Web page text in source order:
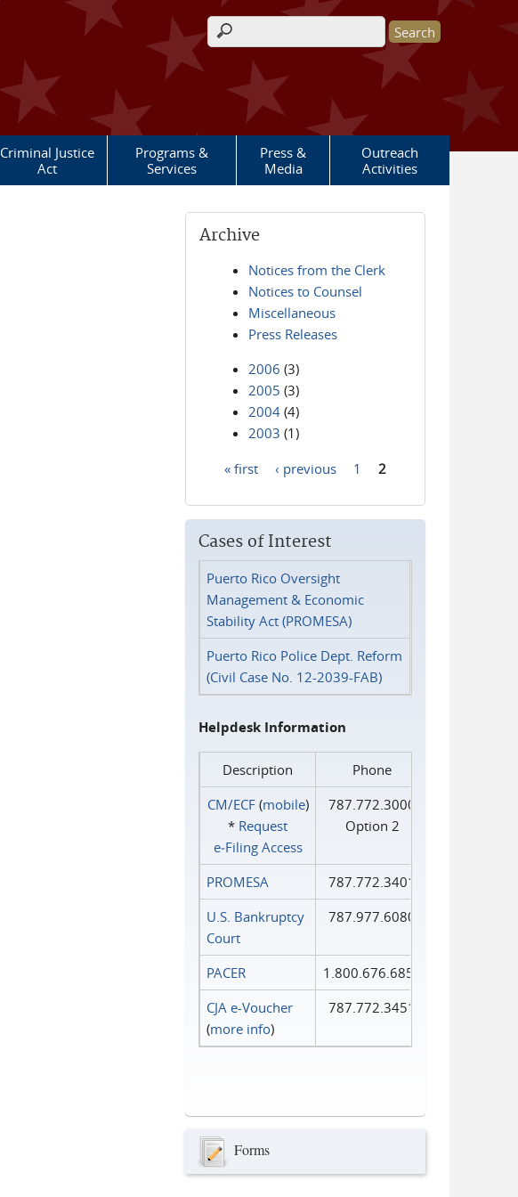
Search form
Criminal Justice
Act
Programs &
Services
Press &
Media
Outreach
Activities
Archive
Notices from the Clerk
Notices to Counsel
Miscellaneous
Press Releases
2006 (3)
2005 (3)
2004 (4)
2003 (1)
« first ‹ previous 1 2
Cases of Interest
Puerto Rico Oversight
Management & Economic
Stability Act (PROMESA)
Puerto Rico Police Dept. Reform
(Civil Case No. 12-2039-FAB)
Helpdesk Information
Description
Phone
CM/ECF(mobile)
* Request
e‑Filing Access
787.772.3000
Option 2
PROMESA
787.772.3401
U.S. Bankruptcy
Court
787.977.6080
PACER
1.800.676.6856
CJA e-Voucher
(more info)
787.772.3451
Forms